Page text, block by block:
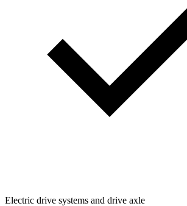
Electric drive systems and drive axle